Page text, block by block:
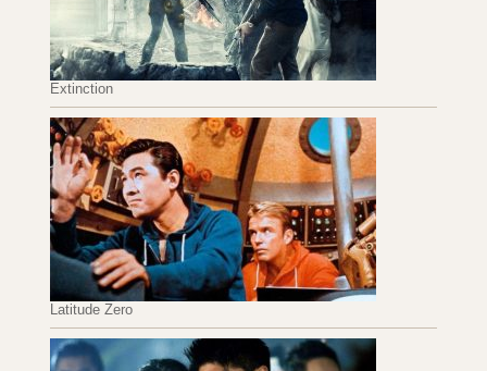
Extinction
Latitude Zero